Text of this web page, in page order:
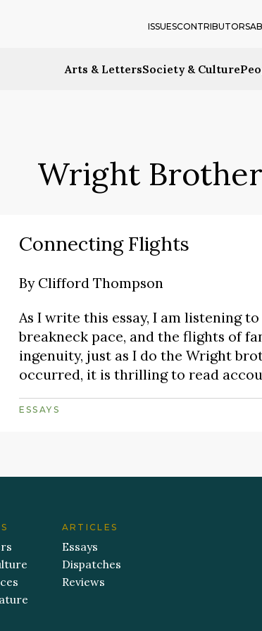
Arts & LettersSociety & Culture
ISSUESCONTRIBUTORS
Wright
Connecting Flights
By Clifford Thompson
As I write this essay, I am listening
breakneck pace, and the flights of
ingenuity, just as I do the Wright
occurred, it is thrilling to read
ESSAYS
ARTICLES
Essays
Dispatches
Reviews